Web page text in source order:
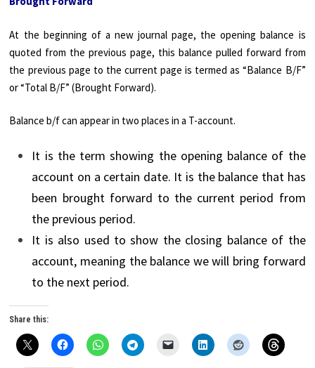
At the beginning of a new journal page, the opening balance is
quoted from the previous page, this balance pulled forward from
the previous page to the current page is termed as “Balance B/F”
or “Total B/F” (Brought Forward).
Balance b/f can appear in two places in a T-account.
It is the term showing the opening balance of the
account on a certain date. It is the balance that has
been brought forward to the current period from
the previous period.
It is also used to show the closing balance of the
account, meaning the balance we will bring forward
to the next period.
Share this: